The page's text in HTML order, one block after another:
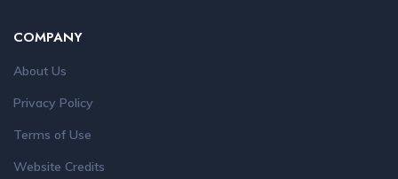
COMPANY
About Us
Privacy Policy
Terms of Use
Website Credits